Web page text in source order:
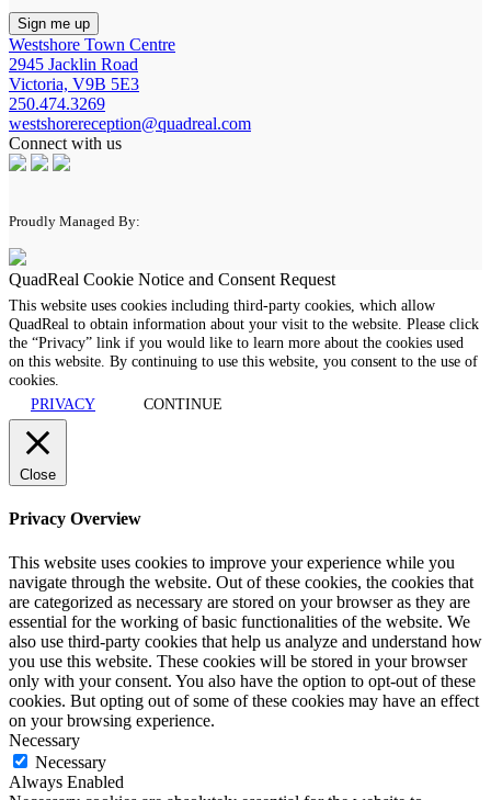
Westshore Town Centre
2945 Jacklin Road
Victoria, V9B 5E3
250.474.3269
westshorereception@quadreal.com
Connect with us
Proudly Managed By:
QuadReal Cookie Notice and Consent Request
This website uses cookies including third-party cookies, which allow
QuadReal to obtain information about your visit to the website. Please click
the “Privacy” link if you would like to learn more about the cookies used
on this website. By continuing to use this website, you consent to the use of
cookies.
PRIVACY
CONTINUE
Close
Privacy Overview
This website uses cookies to improve your experience while you
navigate through the website. Out of these cookies, the cookies that
are categorized as necessary are stored on your browser as they are
essential for the working of basic functionalities of the website. We
also use third-party cookies that help us analyze and understand how
you use this website. These cookies will be stored in your browser
only with your consent. You also have the option to opt-out of these
cookies. But opting out of some of these cookies may have an effect
on your browsing experience.
Necessary
Necessary
Always Enabled